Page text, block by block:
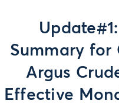
Summary for
Argus
Effective